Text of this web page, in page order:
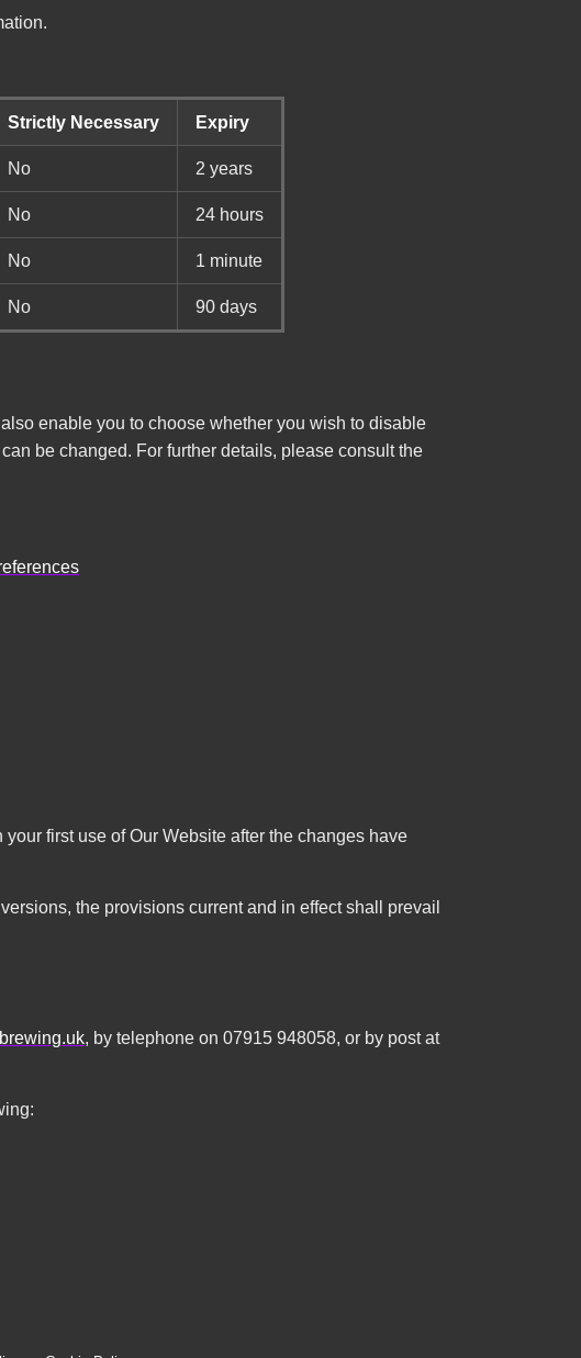
Strictly Necessary Expiry
No 2 years
No 24 hours
No 1 minute
No 90 days
enable you to choose whether you wish to disable
be changed. For further details, please consult the
first use of Our Website after the changes have
the provisions current and in effect shall prevail
, by telephone on 07915 948058, or by post at